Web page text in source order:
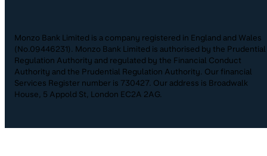
Monzo Bank Limited is a company registered in England and Wales
(No.09446231). Monzo Bank Limited is authorised by the Prudential
Regulation Authority and regulated by the Financial Conduct
Authority and the Prudential Regulation Authority. Our financial
Services Register number is 730427. Our address is Broadwalk
House, 5 Appold St, London EC2A 2AG.